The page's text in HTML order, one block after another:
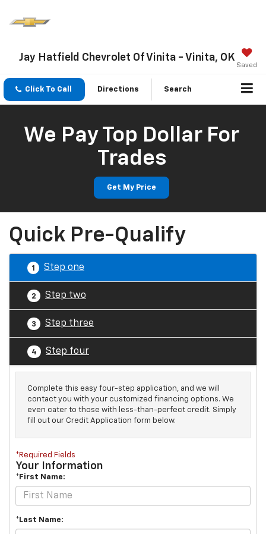
Jay Hatfield Chevrolet Of Vinita - Vinita, OK
Saved
Click To Call Directions Search
We Pay Top Dollar For
Trades
Get My Price
Quick Pre-Qualify
1 Step one
2 Step two
3 Step three
4 Step four
Complete this easy four-step application, and we will
contact you with your customized financing options. We
even cater to those with less-than-perfect credit. Simply
fill out our Credit Application form below.
*Required Fields
Your Information
*First Name:
*Last Name: